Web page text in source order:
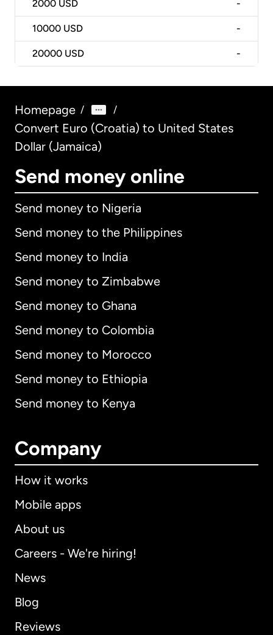
2000 USD -
10000 USD -
20000 USD -
Homepage / /
Convert Euro (Croatia) to United States
Dollar (Jamaica)
Send money online
Send money to Nigeria
Send money to the Philippines
Send money to India
Send money to Zimbabwe
Send money to Ghana
Send money to Colombia
Send money to Morocco
Send money to Ethiopia
Send money to Kenya
Company
How it works
Mobile apps
About us
Careers - We're hiring!
News
Blog
Reviews